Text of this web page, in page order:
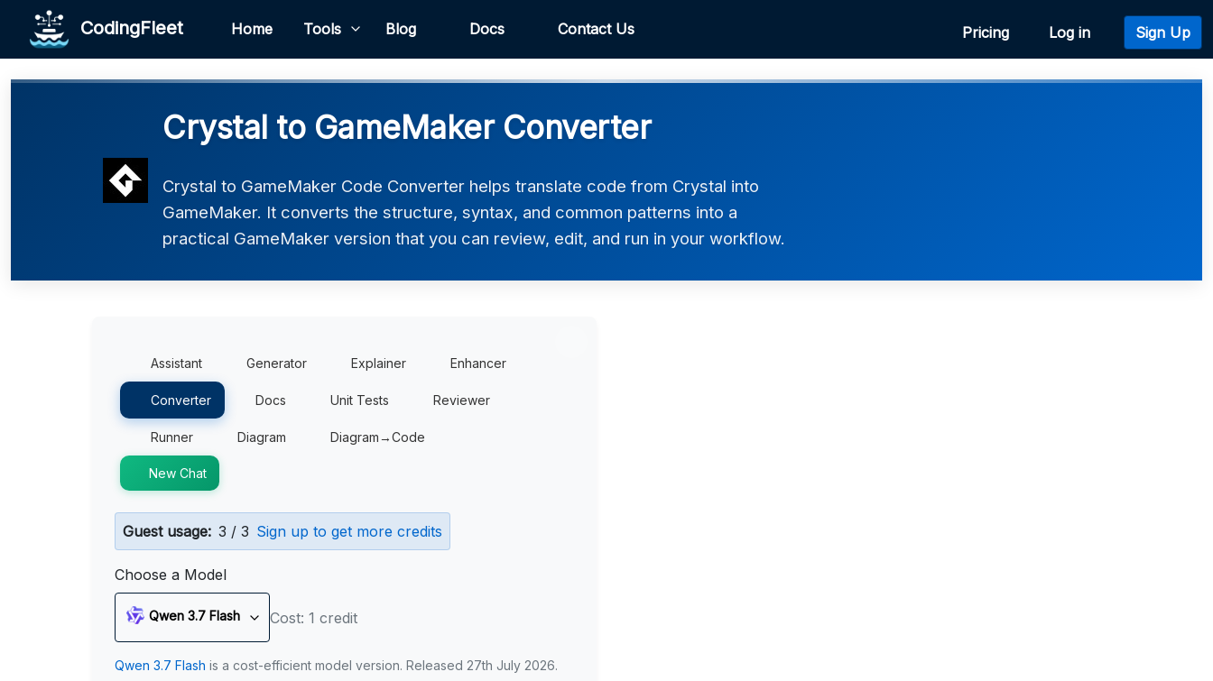
CodingFleet Home Tools Blog Docs Contact Us Pricing Log in Sign Up
Crystal to GameMaker Converter
Crystal to GameMaker Code Converter helps translate code from Crystal into
GameMaker. It converts the structure, syntax, and common patterns into a
practical GameMaker version that you can review, edit, and run in your workflow.
Assistant Generator Explainer Enhancer
Converter Docs Unit Tests Reviewer
Runner Diagram Diagram→Code
New Chat
Guest usage: 3 / 3 Sign up to get more credits
Choose a Model
Qwen 3.7 Flash Cost: 1 credit
Qwen 3.7 Flash is a cost-efficient model version. Released 27th July 2026.